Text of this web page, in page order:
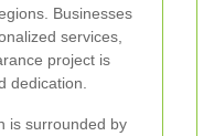
Businesses
services,
project is
dedication.
is surrounded by